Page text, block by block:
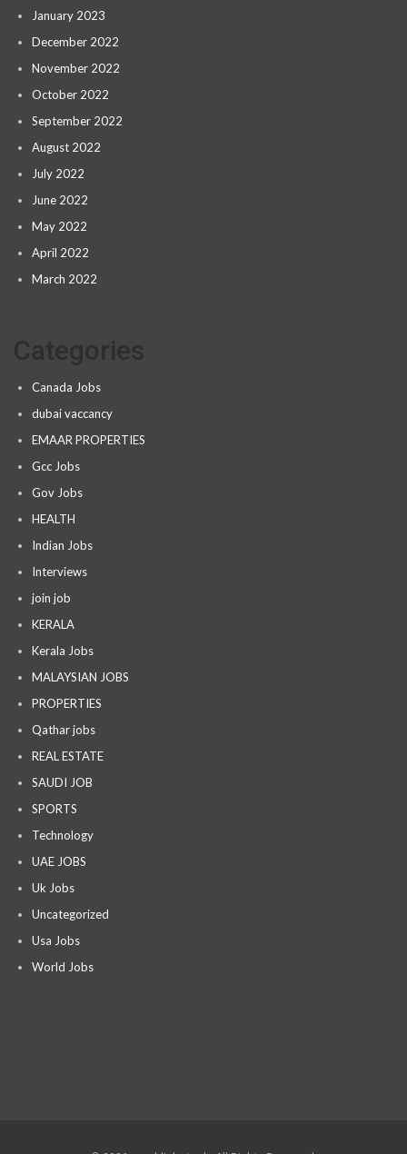
January 2023
December 2022
November 2022
October 2022
September 2022
August 2022
July 2022
June 2022
May 2022
April 2022
March 2022
Canada Jobs
dubai vaccancy
EMAAR PROPERTIES
Gcc Jobs
Gov Jobs
HEALTH
Indian Jobs
Interviews
join job
KERALA
Kerala Jobs
MALAYSIAN JOBS
PROPERTIES
Qathar jobs
REAL ESTATE
SAUDI JOB
SPORTS
Technology
UAE JOBS
Uk Jobs
Uncategorized
Usa Jobs
World Jobs